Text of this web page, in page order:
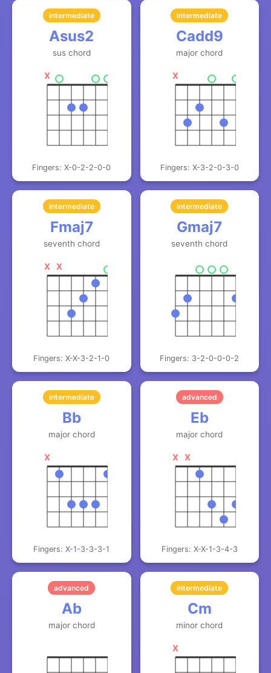
intermediate
Asus2
sus chord
X
Fingers: X-0-2-2-0-0
intermediate
Cadd9
major chord
X
Fingers: X-3-2-0-3-0
intermediate
Fmaj7
seventh chord
X X
Fingers: X-X-3-2-1-0
intermediate
Gmaj7
seventh chord
Fingers: 3-2-0-0-0-2
intermediate
Bb
major chord
X
Fingers: X-1-3-3-3-1
advanced
Eb
major chord
X X
Fingers: X-X-1-3-4-3
advanced
Ab
major chord
intermediate
Cm
minor chord
X